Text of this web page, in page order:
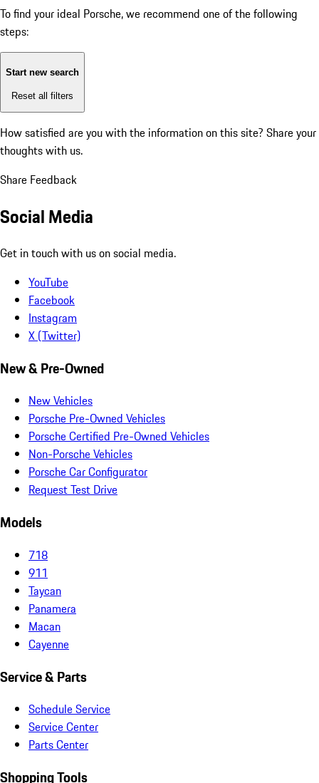
To find your ideal Porsche, we recommend one of the following
steps:
Start new search
Reset all filters
How satisfied are you with the information on this site? Share your
thoughts with us.
Share Feedback
Social Media
Get in touch with us on social media.
YouTube
Facebook
Instagram
X (Twitter)
New & Pre-Owned
New Vehicles
Porsche Pre-Owned Vehicles
Porsche Certified Pre-Owned Vehicles
Non-Porsche Vehicles
Porsche Car Configurator
Request Test Drive
Models
718
911
Taycan
Panamera
Macan
Cayenne
Service & Parts
Schedule Service
Service Center
Parts Center
Shopping Tools